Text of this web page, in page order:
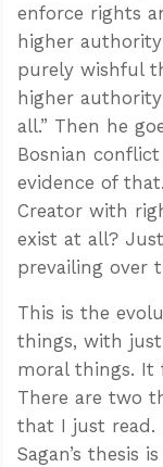
enforce rights
higher
purely wishful
higher
all.” Then he
Bosnian
evidence of
Creator with
exist at all?
prevailing over
This is the
things, with
moral things. It
There are two
that I just read.
Sagan’s thesis